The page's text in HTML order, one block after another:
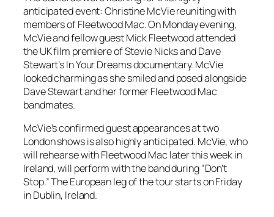
anticipated event: Christine McVie reuniting with
members of Fleetwood Mac. On Monday evening,
McVie and fellow guest Mick Fleetwood attended
the UK film premiere of Stevie Nicks and Dave
Stewart’sIn Your Dreamsdocumentary. McVie
looked charming as she smiled and posed alongside
Dave Stewart and her former Fleetwood Mac
bandmates.
McVie’s confirmed guest appearances at two
London shows is also highly anticipated. McVie, who
will rehearse with Fleetwood Mac later this week in
Ireland, will perform with the band during “Don’t
Stop.” The European leg of the tour starts on Friday
in Dublin, Ireland.